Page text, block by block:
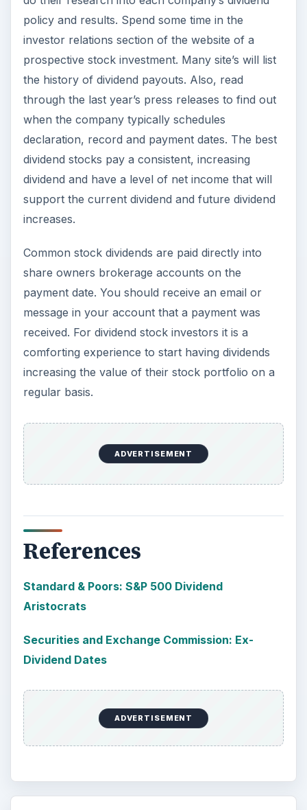
policy and results. Spend some time in the
investor relations section of the website of a
prospective stock investment. Many site’s will list
the history of dividend payouts. Also, read
through the last year’s press releases to find out
when the company typically schedules
declaration, record and payment dates. The best
dividend stocks pay a consistent, increasing
dividend and have a level of net income that will
support the current dividend and future dividend
increases.
Common stock dividends are paid directly into
share owners brokerage accounts on the
payment date. You should receive an email or
message in your account that a payment was
received. For dividend stock investors it is a
comforting experience to start having dividends
increasing the value of their stock portfolio on a
regular basis.
ADVERTISEMENT
References
Standard & Poors: S&P 500 Dividend
Aristocrats
Securities and Exchange Commission: Ex-
Dividend Dates
ADVERTISEMENT